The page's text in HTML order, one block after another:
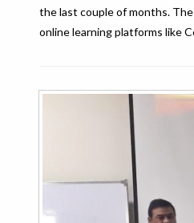
the last couple of months.
online learning platforms like